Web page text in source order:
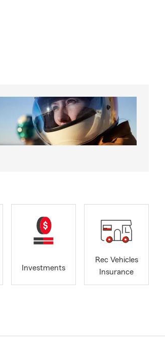
Investments
Rec Vehicles
Insurance